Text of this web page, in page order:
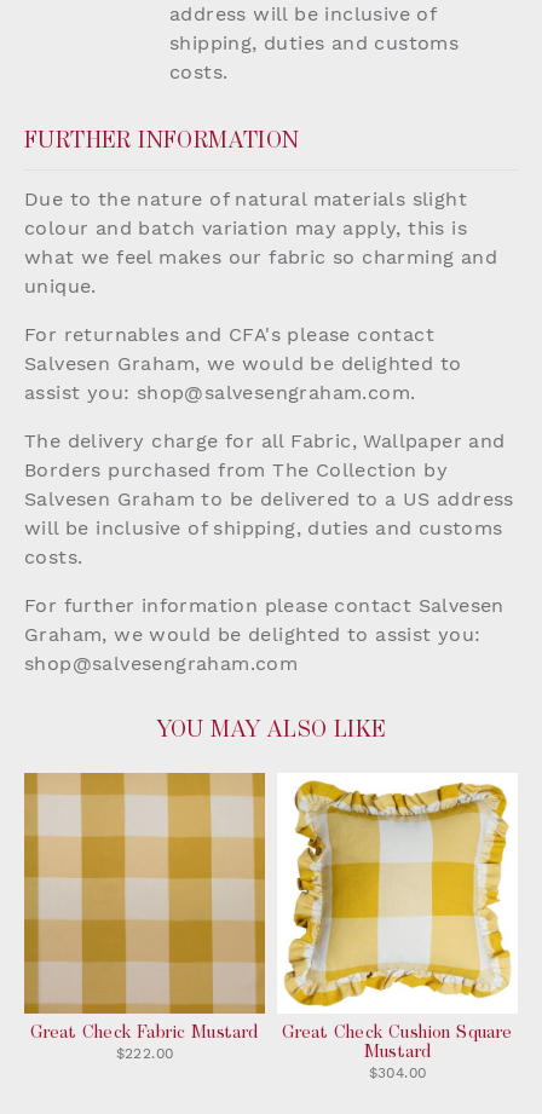
address will be inclusive of
shipping, duties and customs
costs.
FURTHER INFORMATION
Due to the nature of natural materials slight
colour and batch variation may apply, this is
what we feel makes our fabric so charming and
unique.
For returnables and CFA's please contact
Salvesen Graham, we would be delighted to
assist you: shop@salvesengraham.com.
The delivery charge for all Fabric, Wallpaper and
Borders purchased from The Collection by
Salvesen Graham to be delivered to a US address
will be inclusive of shipping, duties and customs
costs.
For further information please contact Salvesen
Graham, we would be delighted to assist you:
shop@salvesengraham.com
YOU MAY ALSO LIKE
Great Check Fabric Mustard
$222.00
Great Check Cushion Square
Mustard
$304.00